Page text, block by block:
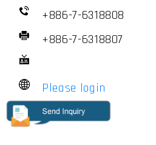
+886-7-6318808
+886-7-6318807
Please login